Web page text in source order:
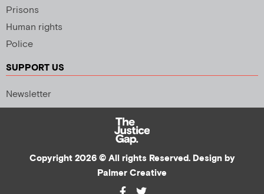
Prisons
Human rights
Police
SUPPORT US
Newsletter
Copyright 2026 © All rights Reserved. Design by
Palmer Creative